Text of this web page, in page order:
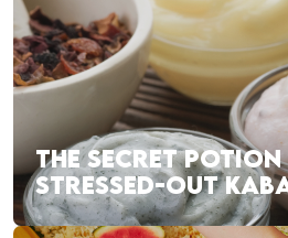
THE SECRET POTION
STRESSED-OUT